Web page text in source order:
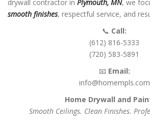
drywall contractor in Plymouth, MN, we
smooth finishes, respectful service, and
📞 Call:
(612) 816-5333
(720) 583-5891
📧 Email:
info@homempls.com
Home Drywall and
Smooth Ceilings. Clean Finishes.